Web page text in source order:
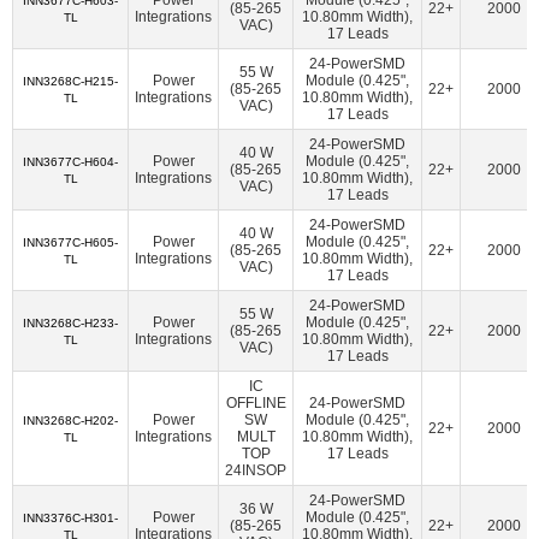
American Bright Optoelectronics Corporation (18)
(14)
Amphenol SV Microwave(362) Ampleon USA Inc.
ams-OSRAM USA INC.(70) Amulet Technologies LLC
Analog Devices Inc.,Rochester Electronics, LLC(1624)
Analog Devices Inc./Maxim Integrated(21384)
Analog Devices Inc./Maxim Integrated,Rochester Electronics,
(170)
Analog Technologies, Inc.(7)
AnDAPT, Inc.(11) Antenova(6) Aquantia Corp(15)
Arcotek(1) Arduino(1) ARIES Embedded(2)
Asahi Kasei Microdevices/AKM
Astera Labs, Inc.(5) Atlanta Micro Inc.(6)
(40) Azoteq (Pty) Ltd
BDE Technology Beacon EmbeddedWorks(27)
TL
Integrations
(85-265
VAC)
10.80mm Width),
17 Leads
22+ 2000
INN3268C-H215-
TL
Power
Integrations
55 W
(85-265
VAC)
24-PowerSMD
Module (0.425",
10.80mm Width),
17 Leads
22+ 2000
INN3677C-H604-
TL
Power
Integrations
40 W
(85-265
VAC)
24-PowerSMD
Module (0.425",
10.80mm Width),
17 Leads
22+ 2000
INN3677C-H605-
TL
Power
Integrations
40 W
(85-265
VAC)
24-PowerSMD
Module (0.425",
10.80mm Width),
17 Leads
22+ 2000
INN3268C-H233-
TL
Power
Integrations
55 W
(85-265
VAC)
24-PowerSMD
Module (0.425",
10.80mm Width),
17 Leads
22+ 2000
INN3268C-H202-
TL
Power
Integrations
IC
OFFLINE
SW
MULT
TOP
24INSOP
24-PowerSMD
Module (0.425",
10.80mm Width),
17 Leads
22+ 2000
INN3376C-H301-
TL
Power
Integrations
36 W
(85-265
24-PowerSMD
Module (0.425",
10.80mm Width),
22+ 2000